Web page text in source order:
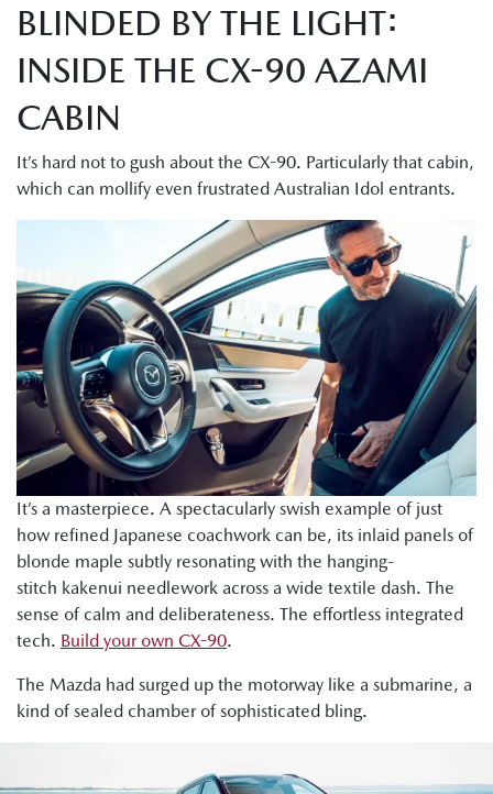
BLINDED BY THE LIGHT:
INSIDE THE CX-90 AZAMI
CABIN
It’s hard not to gush about the CX-90. Particularly that cabin,
which can mollify even frustrated Australian Idol entrants.
It’s a masterpiece. A spectacularly swish example of just
how refined Japanese coachwork can be, its inlaid panels of
blonde maple subtly resonating with the hanging-
stitch kakenui needlework across a wide textile dash. The
sense of calm and deliberateness. The effortless integrated
tech. Build your own CX-90.
The Mazda had surged up the motorway like a submarine, a
kind of sealed chamber of sophisticated bling.